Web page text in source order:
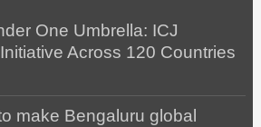
One Umbrella: ICJ
Across 120 Countries
make Bengaluru global